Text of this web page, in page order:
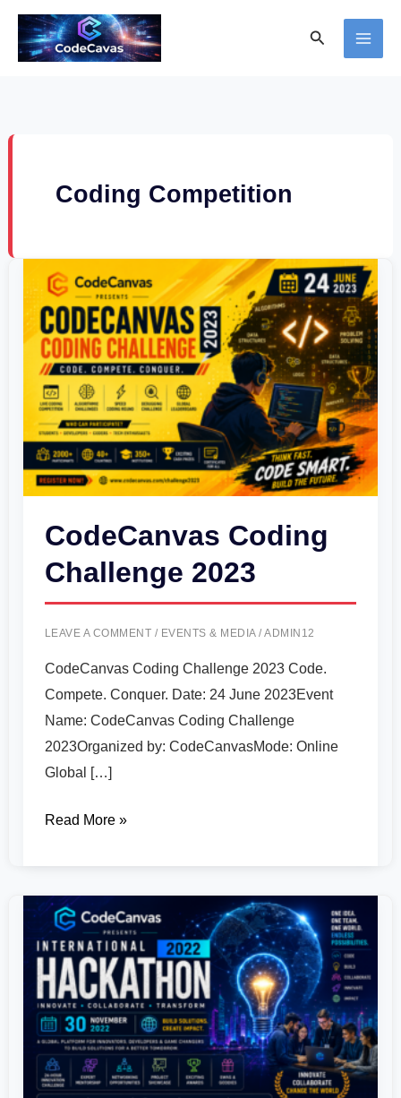
Skip
content
Search
Coding Competition
CodeCanvas Coding
Challenge 2023
LEAVE A COMMENT / EVENTS & MEDIA/ADMIN12
CodeCanvas Coding Challenge 2023 Code.
Compete. Conquer. Date: 24 June 2023Event
Name: CodeCanvas Coding Challenge
2023Organized by: CodeCanvasMode: Online
Global […]
CodeCanvas
Coding
Challenge
2023
Read More »
CodeCanvas
National
Hackathon
2022